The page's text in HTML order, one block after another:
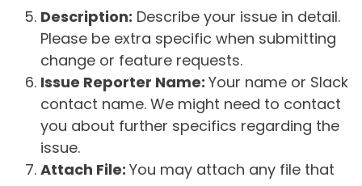
Description: Describe your issue in detail.
Please be extra specific when submitting
change or feature requests.
Issue Reporter Name: Your name or Slack
contact name. We might need to contact
you about further specifics regarding the
issue.
Attach File: You may attach any file that